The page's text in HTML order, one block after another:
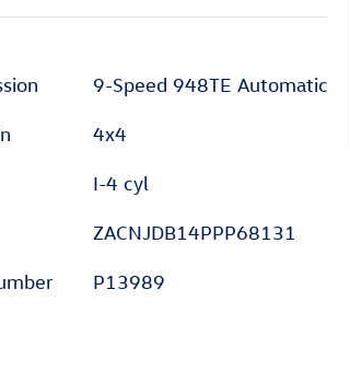
9-Speed 948TE Automatic
4x4
I-4 cyl
ZACNJDB14PPP68131
P13989